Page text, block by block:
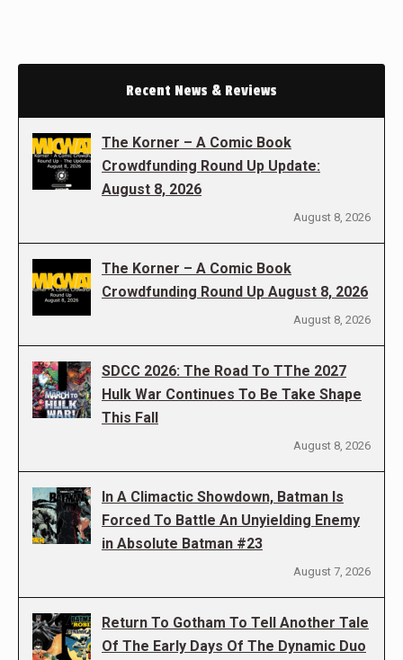
Recent News & Reviews
The Korner – A Comic Book
Crowdfunding Round Up Update:
August 8, 2026
August 8, 2026
The Korner – A Comic Book
Crowdfunding Round Up August 8, 2026
August 8, 2026
SDCC 2026: The Road To TThe 2027
Hulk War Continues To Be Take Shape
This Fall
August 8, 2026
In A Climactic Showdown, Batman Is
Forced To Battle An Unyielding Enemy
in Absolute Batman #23
August 7, 2026
Return To Gotham To Tell Another Tale
Of The Early Days Of The Dynamic Duo